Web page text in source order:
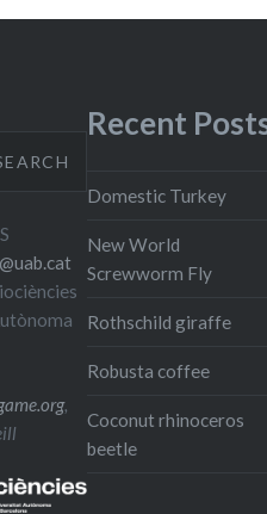
,
Recent
Domestic Turkey
New World
Screwworm Fly
Rothschild giraffe
Robusta coffee
Coconut rhinoceros
beetle